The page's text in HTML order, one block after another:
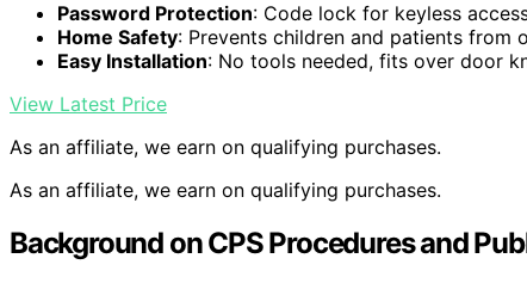
Password Protection: Code lock for keyless
Home Safety: Prevents children and patients from
Easy Installation: No tools needed, fits over door
View Latest Price
As an affiliate, we earn on qualifying purchases.
As an affiliate, we earn on qualifying purchases.
Background on CPS Procedures and